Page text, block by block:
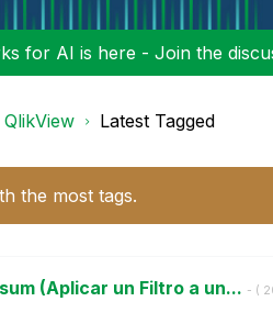
for AI is here - Join the
QlikView Latest Tagged
the most tags.
(Aplicar un Filtro a un... - (